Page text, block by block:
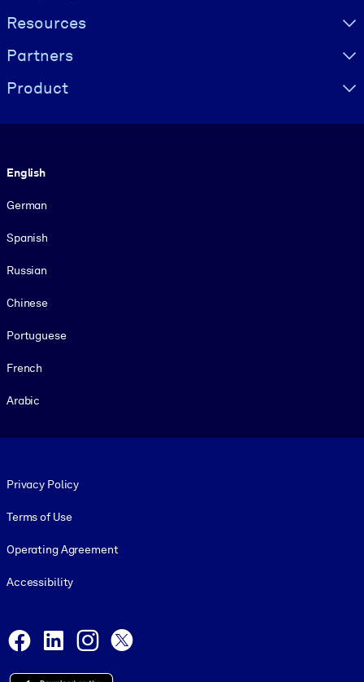
Resources
Partners
Product
English
German
Spanish
Russian
Chinese
Portuguese
French
Arabic
Privacy Policy
Terms of Use
Operating Agreement
Accessibility
Facebook
LinkedInInstagram